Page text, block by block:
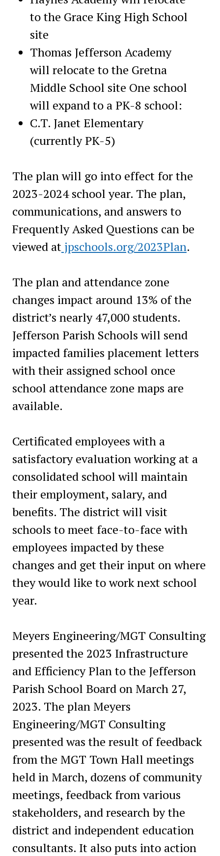
to the Grace King High School
site
Thomas Jefferson Academy
will relocate to the Gretna
Middle School site One school
will expand to a PK-8 school:
C.T. Janet Elementary
(currently PK-5)
The plan will go into effect for the
2023-2024 school year. The plan,
communications, and answers to
Frequently Asked Questions can be
viewed atjpschools.org/2023Plan.
The plan and attendance zone
changes impact around 13% of the
district’s nearly 47,000 students.
Jefferson Parish Schools will send
impacted families placement letters
with their assigned school once
school attendance zone maps are
available.
Certificated employees with a
satisfactory evaluation working at a
consolidated school will maintain
their employment, salary, and
benefits. The district will visit
schools to meet face-to-face with
employees impacted by these
changes and get their input on where
they would like to work next school
year.
Meyers Engineering/MGT Consulting
presented the 2023 Infrastructure
and Efficiency Plan to the Jefferson
Parish School Board on March 27,
2023. The plan Meyers
Engineering/MGT Consulting
presented was the result of feedback
from the MGT Town Hall meetings
held in March, dozens of community
meetings, feedback from various
stakeholders, and research by the
district and independent education
consultants. It also puts into action